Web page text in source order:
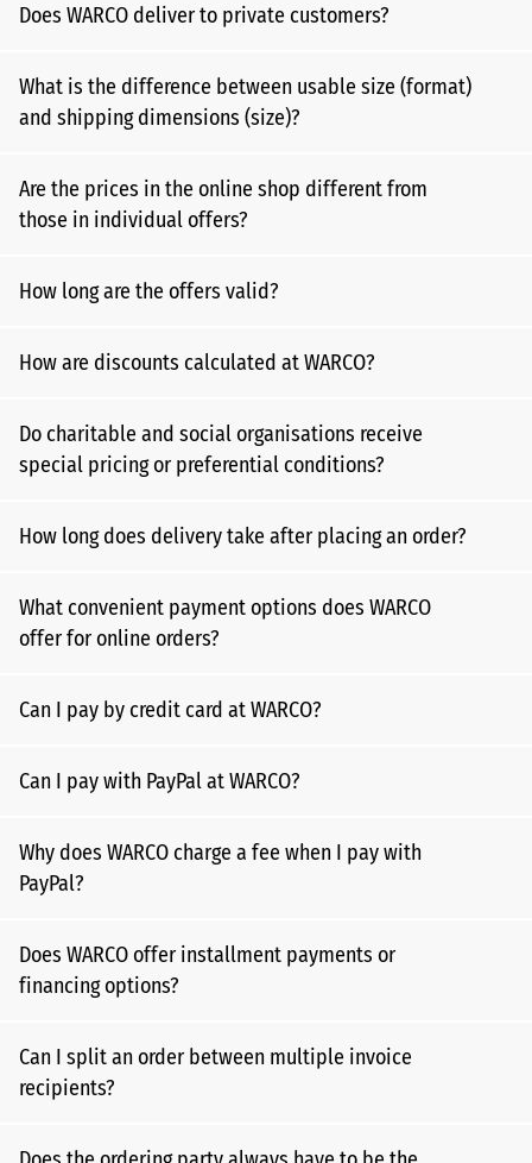
Does WARCO deliver to private customers?
What is the difference between usable size (format)
and shipping dimensions (size)?
Are the prices in the online shop different from
those in individual offers?
How long are the offers valid?
How are discounts calculated at WARCO?
Do charitable and social organisations receive
special pricing or preferential conditions?
How long does delivery take after placing an order?
What convenient payment options does WARCO
offer for online orders?
Can I pay by credit card at WARCO?
Can I pay with PayPal at WARCO?
Why does WARCO charge a fee when I pay with
PayPal?
Does WARCO offer installment payments or
financing options?
Can I split an order between multiple invoice
recipients?